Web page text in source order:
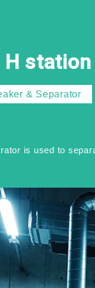
H station
& Separator
is used to